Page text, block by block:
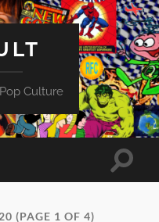
Culture
Toggle
(PAGE 1 OF 4)